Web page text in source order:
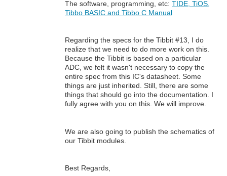
The software, programming, etc: TIDE, TiOS,
Tibbo BASIC and Tibbo C Manual
Regarding the specs for the Tibbit #13, I do
realize that we need to do more work on this.
Because the Tibbit is based on a particular
ADC, we felt it wasn't necessary to copy the
entire spec from this IC's datasheet. Some
things are just inherited. Still, there are some
things that should go into the documentation. I
fully agree with you on this. We will improve.
We are also going to publish the schematics of
our Tibbit modules.
Best Regards,